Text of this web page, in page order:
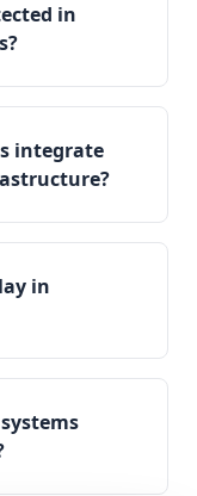
in
integrate
in